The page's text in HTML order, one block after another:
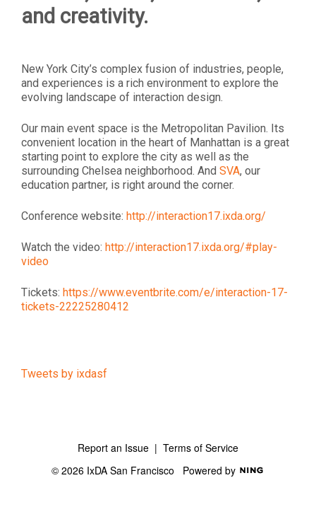
and creativity.
New York City’s complex fusion of industries, people,
and experiences is a rich environment to explore the
evolving landscape of interaction design.
Our main event space is the Metropolitan Pavilion. Its
convenient location in the heart of Manhattan is a great
starting point to explore the city as well as the
surrounding Chelsea neighborhood. And SVA, our
education partner, is right around the corner.
Conference website: http://interaction17.ixda.org/
Watch the video: http://interaction17.ixda.org/#play-
video
Tickets: https://www.eventbrite.com/e/interaction-17-
tickets-22225280412
Tweets by ixdasf
Report an Issue | Terms of Service
© 2026 IxDA San Francisco Powered by